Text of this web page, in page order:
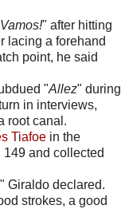
Vamos!" after hitting
lacing a forehand
point, he said
"Allez" during
in interviews,
root canal.
Tiafoe in the
and collected
Giraldo declared.
strokes, a good